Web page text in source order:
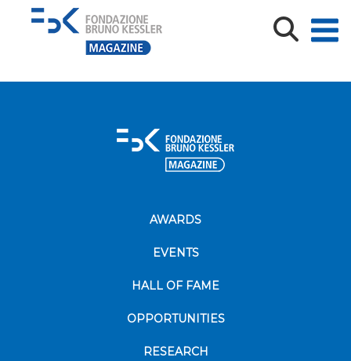
FESTIVAL DELL’ECONOMIA
AWARDS
EVENTS
HALL OF FAME
OPPORTUNITIES
RESEARCH